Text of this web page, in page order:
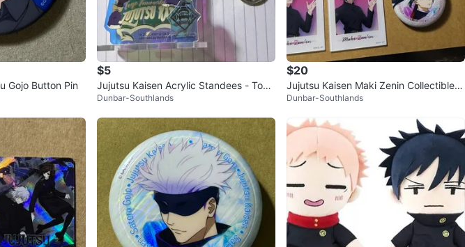
SELLER
303
26 reviews
0chats·6favorites·52views
Gojo Button Pin
$5
Jujutsu Kaisen Acrylic Standees - Toge
Inumaki and Yuta Okkotsu
Dunbar-Southlands
$20
Jujutsu Kaisen Maki Zenin Collectible B
undle
Dunbar-Southlands